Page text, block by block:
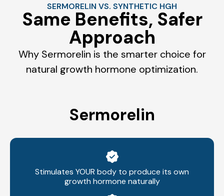
SERMORELIN VS. SYNTHETIC HGH
Same Benefits, Safer
Approach
Why Sermorelin is the smarter choice for
natural growth hormone optimization.
Sermorelin
Stimulates YOUR body to produce its own
growth hormone naturally